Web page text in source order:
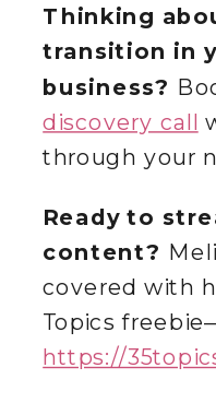
Thinking
transition in
business?
discovery call
through your
Ready to
content?
covered with
Topics
https://